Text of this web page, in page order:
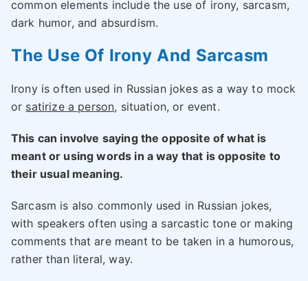
common elements include the use of irony, sarcasm,
dark humor, and absurdism.
The Use Of Irony And Sarcasm
Irony is often used in Russian jokes as a way to mock
or satirize a person, situation, or event.
This can involve saying the opposite of what is
meant or using words in a way that is opposite to
their usual meaning.
Sarcasm is also commonly used in Russian jokes,
with speakers often using a sarcastic tone or making
comments that are meant to be taken in a humorous,
rather than literal, way.